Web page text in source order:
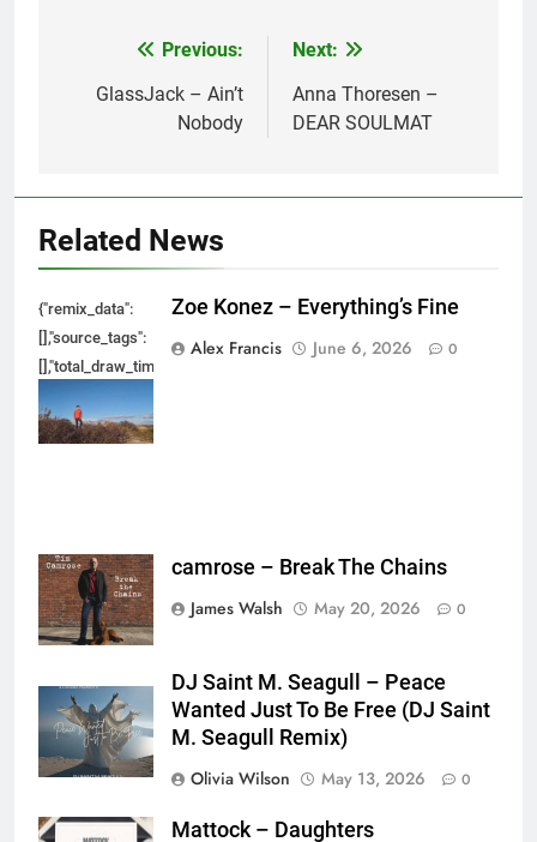
navigation
Previous:
GlassJack – Ain’t
Nobody
Next:
Anna Thoresen –
DEAR SOULMAT
Related News
{"remix_data":
[],"source_tags":
{},"tools_used":
Zoe Konez – Everything’s Fine
Alex Francis
June 6, 2026 0
camrose – Break The Chains
James Walsh
May 20, 2026 0
DJ Saint M. Seagull – Peace
Wanted Just To Be Free (DJ Saint
M. Seagull Remix)
Olivia Wilson
May 13, 2026 0
Mattock – Daughters